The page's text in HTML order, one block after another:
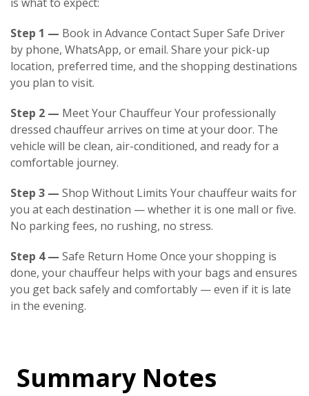
Step 1 — Book in Advance ContactSuper Safe Driver
by phone, WhatsApp, or email. Share your pick-up
location, preferred time, and the shopping destinations
you plan to visit.
Step 2 — Meet Your Chauffeur Your professionally
dressed chauffeur arrives on time at your door. The
vehicle will be clean, air-conditioned, and ready for a
comfortable journey.
Step 3 — Shop Without Limits Your chauffeur waits for
you at each destination — whether it is one mall or five.
No parking fees, no rushing, no stress.
Step 4 — Safe Return Home Once your shopping is
done, your chauffeur helps with your bags and ensures
you get back safely and comfortably — even if it is late
in the evening.
Summary Notes